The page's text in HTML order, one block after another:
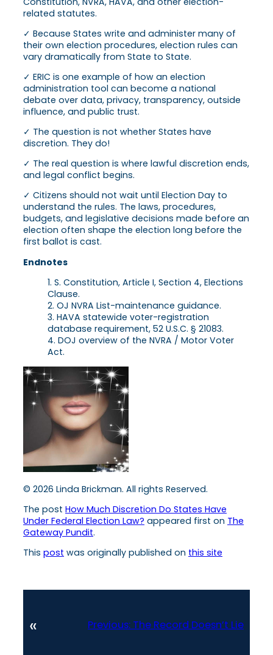
related statutes.
✓ Because States write and administer many of
their own election procedures, election rules can
vary dramatically from State to State.
✓ ERIC is one example of how an election
administration tool can become a national
debate over data, privacy, transparency, outside
influence, and public trust.
✓ The question is not whether States have
discretion. They do!
✓ The real question is where lawful discretion ends,
and legal conflict begins.
✓ Citizens should not wait until Election Day to
understand the rules. The laws, procedures,
budgets, and legislative decisions made before an
election often shape the election long before the
first ballot is cast.
Endnotes
S. Constitution, Article I, Section 4, Elections
Clause.
OJ NVRA List-maintenance guidance.
HAVA statewide voter-registration
database requirement, 52 U.S.C. § 21083.
DOJ overview of the NVRA / Motor Voter
Act.
© 2026 Linda Brickman. All rights Reserved.
The post How Much Discretion Do States Have
Under Federal Election Law? appeared first on The
Gateway Pundit.
This post was originally published on this site
« Previous: The Record Doesn’t Lie